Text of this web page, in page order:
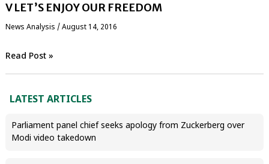
V LET’S ENJOY OUR FREEDOM
News Analysis / August 14, 2016
Read Post »
LATEST ARTICLES
Parliament panel chief seeks apology from Zuckerberg over
Modi video takedown